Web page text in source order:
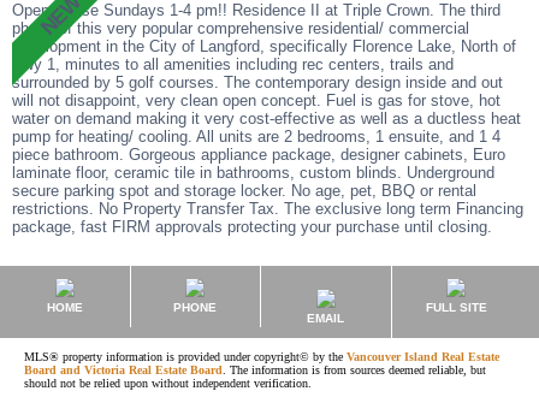
Open House Sundays 1-4 pm!! Residence II at Triple Crown. The third
phase of this very popular comprehensive residential/ commercial
development in the City of Langford, specifically Florence Lake, North of
Hwy 1, minutes to all amenities including rec centers, trails and
surrounded by 5 golf courses. The contemporary design inside and out
will not disappoint, very clean open concept. Fuel is gas for stove, hot
water on demand making it very cost-effective as well as a ductless heat
pump for heating/ cooling. All units are 2 bedrooms, 1 ensuite, and 1 4
piece bathroom. Gorgeous appliance package, designer cabinets, Euro
laminate floor, ceramic tile in bathrooms, custom blinds. Underground
secure parking spot and storage locker. No age, pet, BBQ or rental
restrictions. No Property Transfer Tax. The exclusive long term Financing
package, fast FIRM approvals protecting your purchase until closing.
HOME
PHONE
EMAIL
FULL SITE
MLS® property information is provided under copyright© by the Vancouver Island Real Estate
Board and Victoria Real Estate Board . The information is from sources deemed reliable, but
should not be relied upon without independent verification.